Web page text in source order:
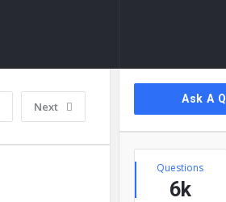
Next
Sidebar
Ask A
Stats
Questions
6k